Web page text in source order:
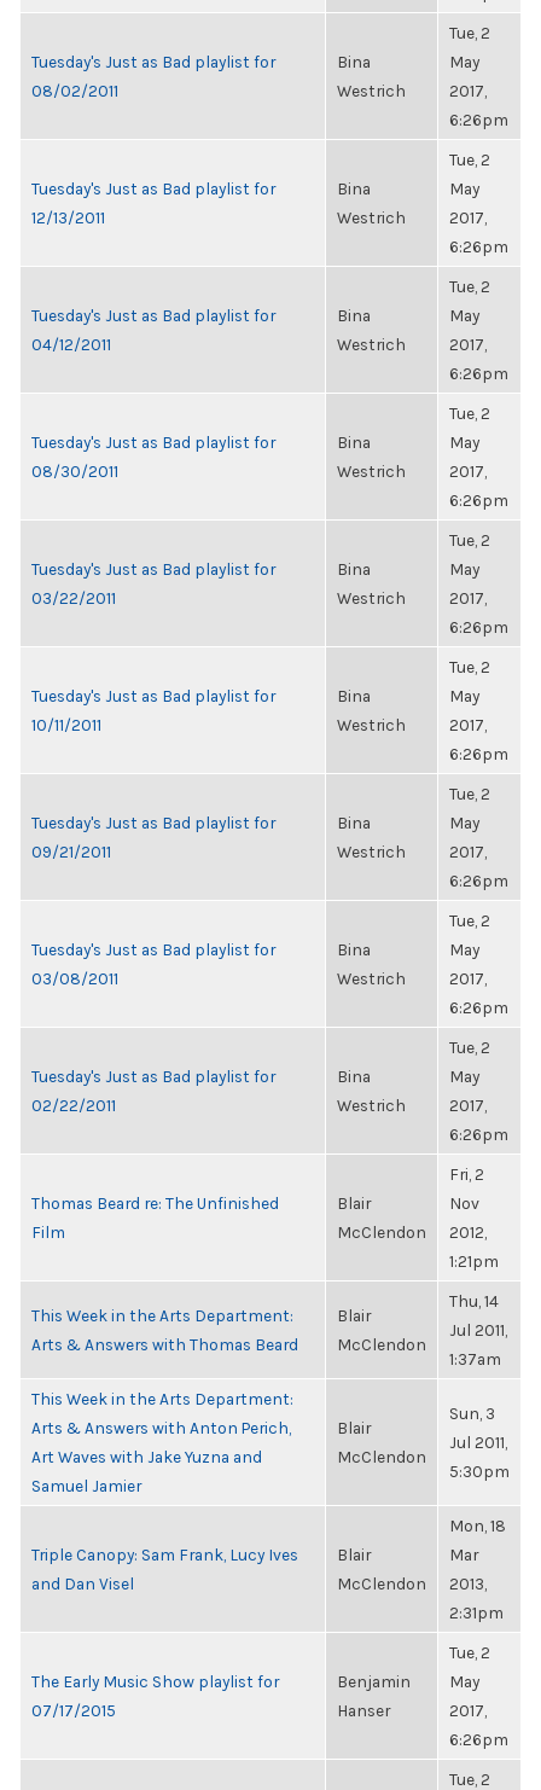
Tuesday's Just as Bad playlist for
08/02/2011
Bina
Westrich
Tue, 2
May
2017,
6:26pm
Tuesday's Just as Bad playlist for
12/13/2011
Bina
Westrich
Tue, 2
May
2017,
6:26pm
Tuesday's Just as Bad playlist for
04/12/2011
Bina
Westrich
Tue, 2
May
2017,
6:26pm
Tuesday's Just as Bad playlist for
08/30/2011
Bina
Westrich
Tue, 2
May
2017,
6:26pm
Tuesday's Just as Bad playlist for
03/22/2011
Bina
Westrich
Tue, 2
May
2017,
6:26pm
Tuesday's Just as Bad playlist for
10/11/2011
Bina
Westrich
Tue, 2
May
2017,
6:26pm
Tuesday's Just as Bad playlist for
09/21/2011
Bina
Westrich
Tue, 2
May
2017,
6:26pm
Tuesday's Just as Bad playlist for
03/08/2011
Bina
Westrich
Tue, 2
May
2017,
6:26pm
Tuesday's Just as Bad playlist for
02/22/2011
Bina
Westrich
Tue, 2
May
2017,
6:26pm
Thomas Beard re: The Unfinished
Film
Blair
McClendon
Fri, 2
Nov
2012,
1:21pm
This Week in the Arts Department:
Arts & Answers with Thomas Beard
Blair
McClendon
Thu, 14
Jul 2011,
1:37am
This Week in the Arts Department:
Arts & Answers with Anton Perich,
Art Waves with Jake Yuzna and
Samuel Jamier
Blair
McClendon
Sun, 3
Jul 2011,
5:30pm
Triple Canopy: Sam Frank, Lucy Ives
and Dan Visel
Blair
McClendon
Mon, 18
Mar
2013,
2:31pm
The Early Music Show playlist for
07/17/2015
Benjamin
Hanser
Tue, 2
May
2017,
6:26pm
Tue, 2